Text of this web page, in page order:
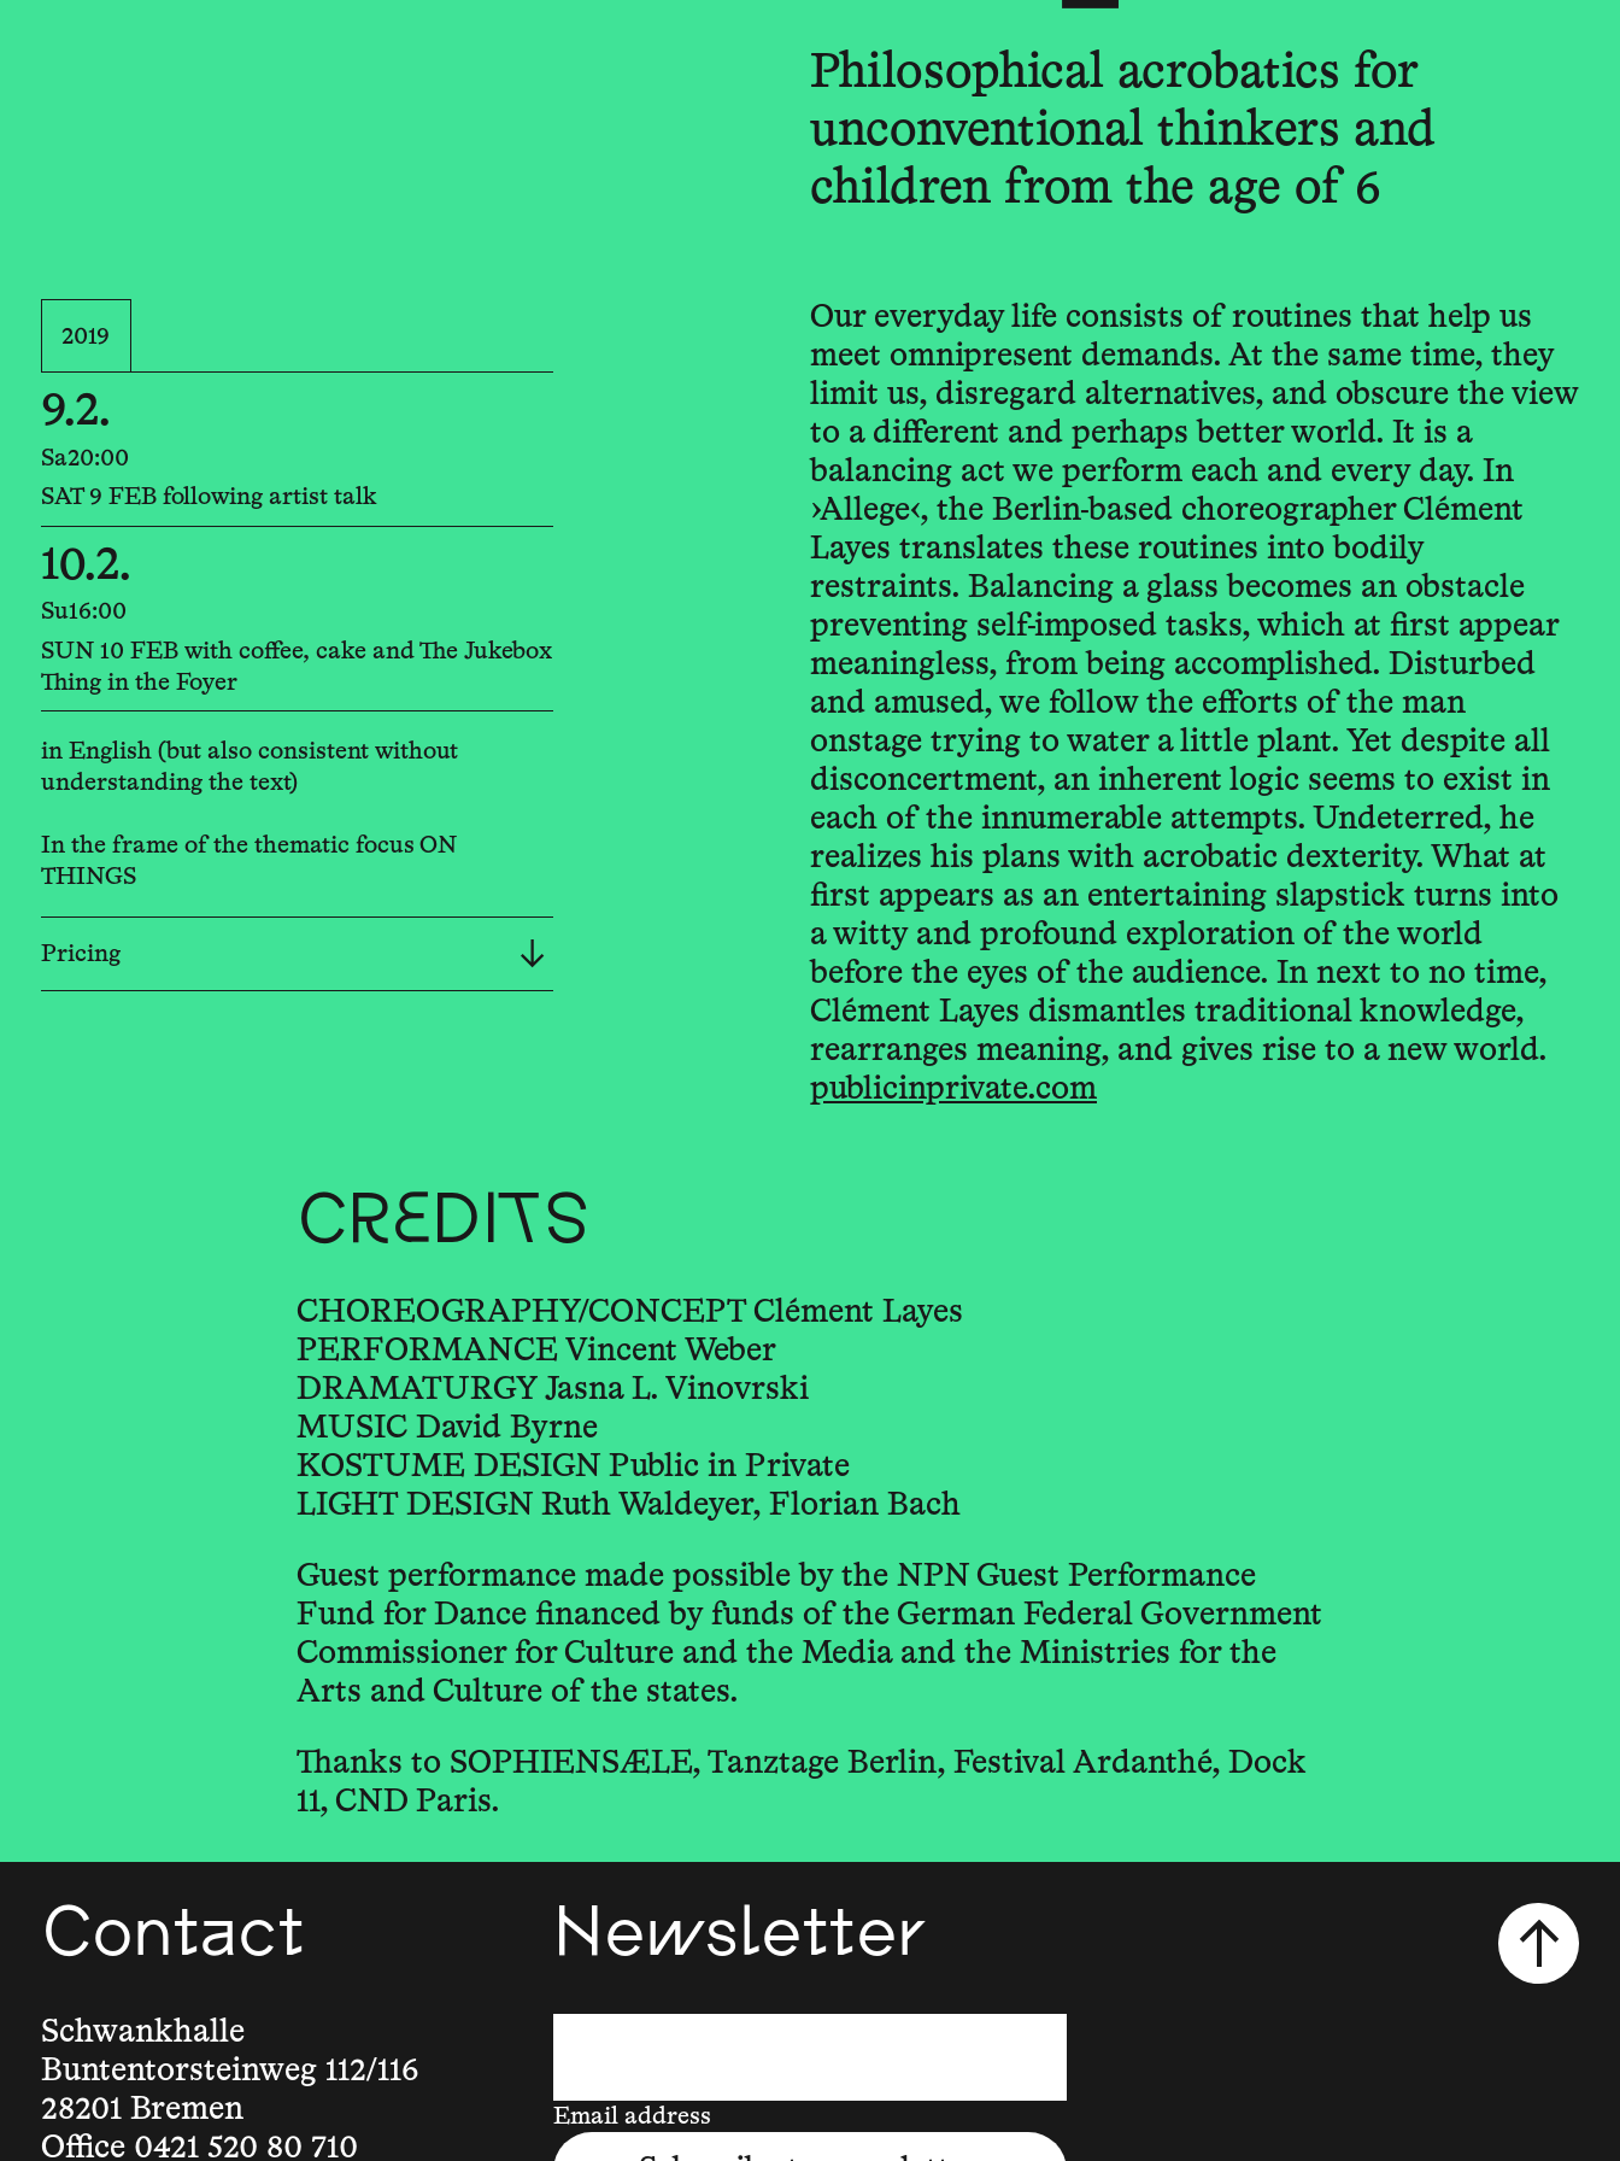
Philosophical acrobatics for
unconventional thinkers and
children from the age of 6
2019
9.2.
Sa20:00
SAT 9 FEB following artist talk
10.2.
Su16:00
SUN 10 FEB with coffee, cake and The Jukebox
Thing in the Foyer
in English (but also consistent without
understanding the text)
In the frame of the thematic focus ON
THINGS
Pricing
Our everyday life consists of routines that help us
meet omnipresent demands. At the same time, they
limit us, disregard alternatives, and obscure the view
to a different and perhaps better world. It is a
balancing act we perform each and every day. In
›Allege‹, the Berlin-based choreographer Clément
Layes translates these routines into bodily
restraints. Balancing a glass becomes an obstacle
preventing self-imposed tasks, which at first appear
meaningless, from being accomplished. Disturbed
and amused, we follow the efforts of the man
onstage trying to water a little plant. Yet despite all
disconcertment, an inherent logic seems to exist in
each of the innumerable attempts. Undeterred, he
realizes his plans with acrobatic dexterity. What at
first appears as an entertaining slapstick turns into
a witty and profound exploration of the world
before the eyes of the audience. In next to no time,
Clément Layes dismantles traditional knowledge,
rearranges meaning, and gives rise to a new world.
publicinprivate.com
CREDITS
CHOREOGRAPHY/CONCEPT Clément Layes
PERFORMANCE Vincent Weber
DRAMATURGY Jasna L. Vinovrski
MUSIC David Byrne
KOSTUME DESIGN Public in Private
LIGHT DESIGN Ruth Waldeyer, Florian Bach
Guest performance made possible by the NPN Guest Performance
Fund for Dance financed by funds of the German Federal Government
Commissioner for Culture and the Media and the Ministries for the
Arts and Culture of the states.
Thanks to SOPHIENSÆLE, Tanztage Berlin, Festival Ardanthé, Dock
11, CND Paris.
Contact
Schwankhalle
Buntentorsteinweg 112/116
28201 Bremen
Office 0421 520 80 710
Newsletter
Email address